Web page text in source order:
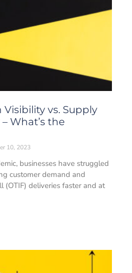
vs. Supply
What’s the
10, 2023
businesses have struggled
customer demand and
(OTIF) deliveries faster and at